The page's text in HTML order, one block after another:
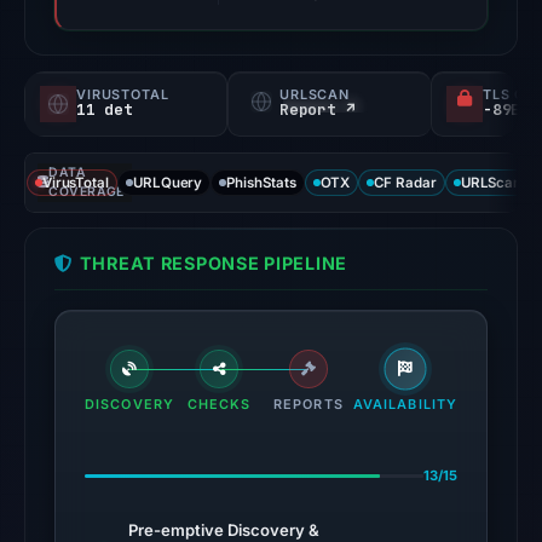
VIRUSTOTAL
11 det
URLSCAN
Report ↗
TLS
DATA
COVERAGE
VirusTotal URLQuery PhishStats OTX CF Radar URLScan
THREAT RESPONSE PIPELINE
DISCOVERY CHECKS REPORTS AVAILABILITY
13/15
Pre-emptive Discovery &